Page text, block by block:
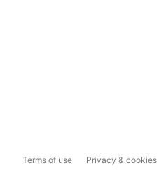
Terms of use Privacy & cookies